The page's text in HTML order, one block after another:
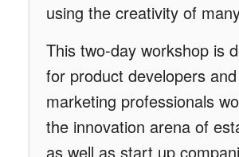
using the creativity of
This two-day workshop is
for product developers and
marketing professionals
the innovation arena of
as well as start up